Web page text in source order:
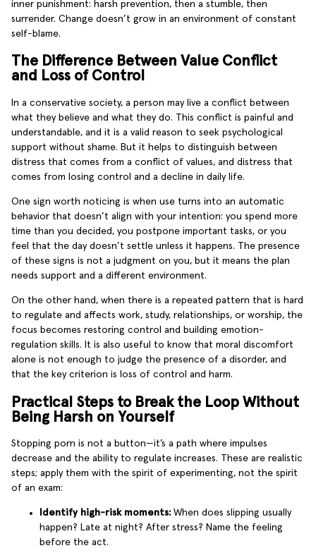
inner punishment: harsh prevention, then a stumble, then
surrender. Change doesn’t grow in an environment of constant
self-blame.
The Difference Between Value Conflict
and Loss of Control
In a conservative society, a person may live a conflict between
what they believe and what they do. This conflict is painful and
understandable, and it is a valid reason to seek psychological
support without shame. But it helps to distinguish between
distress that comes from a conflict of values, and distress that
comes from losing control and a decline in daily life.
One sign worth noticing is when use turns into an automatic
behavior that doesn’t align with your intention: you spend more
time than you decided, you postpone important tasks, or you
feel that the day doesn’t settle unless it happens. The presence
of these signs is not a judgment on you, but it means the plan
needs support and a different environment.
On the other hand, when there is a repeated pattern that is hard
to regulate and affects work, study, relationships, or worship, the
focus becomes restoring control and building emotion-
regulation skills. It is also useful to know that moral discomfort
alone is not enough to judge the presence of a disorder, and
that the key criterion is loss of control and harm.
Practical Steps to Break the Loop Without
Being Harsh on Yourself
Stopping porn is not a button—it’s a path where impulses
decrease and the ability to regulate increases. These are realistic
steps; apply them with the spirit of experimenting, not the spirit
of an exam:
Identify high-risk moments: When does slipping usually
happen? Late at night? After stress? Name the feeling
before the act.